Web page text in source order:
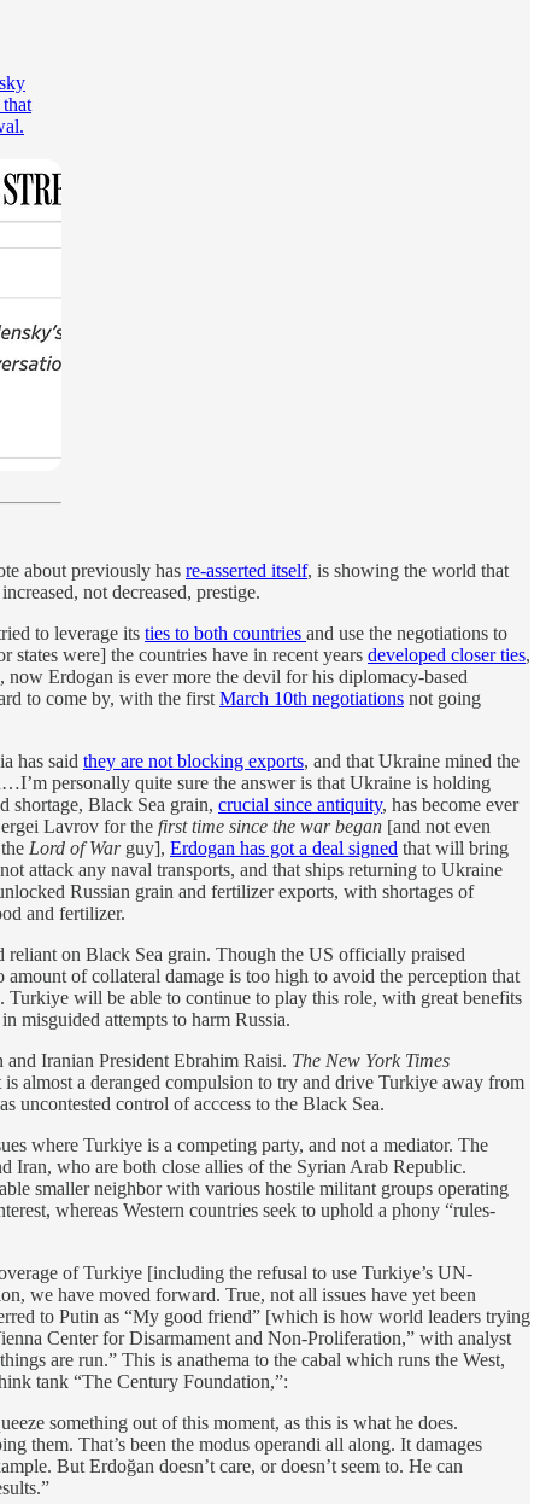
about previously has re-asserted itself, is showing the world that
not decreased, prestige.
to leverage its ties to both countries and use the negotiations to
were] the countries have in recent years developed closer ties,
now Erdogan is ever more the devil for his diplomacy-based
to come by, with the first March 10th negotiations not going
has said they are not blocking exports, and that Ukraine mined the
personally quite sure the answer is that Ukraine is holding
shortage, Black Sea grain, crucial since antiquity, has become ever
Lavrov for the first time since the war began [and not even
Lord of Warguy], Erdogan has got a deal signed that will bring
attack any naval transports, and that ships returning to Ukraine
Russian grain and fertilizer exports, with shortages of
and fertilizer.
on Black Sea grain. Though the US officially praised
of collateral damage is too high to avoid the perception that
will be able to continue to play this role, with great benefits
misguided attempts to harm Russia.
Iranian President Ebrahim Raisi. The New York Times
almost a deranged compulsion to try and drive Turkiye away from
uncontested control of acccess to the Black Sea.
where Turkiye is a competing party, and not a mediator. The
Iran, who are both close allies of the Syrian Arab Republic.
smaller neighbor with various hostile militant groups operating
whereas Western countries seek to uphold a phony “rules-
of Turkiye [including the refusal to use Turkiye’s UN-
we have moved forward. True, not all issues have yet been
to Putin as “My good friend” [which is how world leaders trying
Center for Disarmament and Non-Proliferation,” with analyst
are run.” This is anathema to the cabal which runs the West,
tank “The Century Foundation,”:
something out of this moment, as this is what he does.
them. That’s been the modus operandi all along. It damages
But Erdoğan doesn’t care, or doesn’t seem to. He can